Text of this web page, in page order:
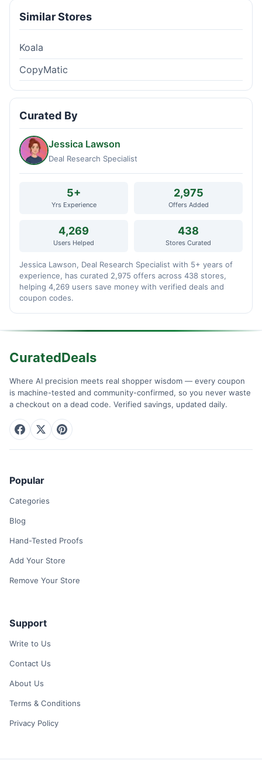
Similar Stores
Koala
CopyMatic
Curated By
Jessica Lawson
Deal Research Specialist
5+
Yrs Experience
2,975
Offers Added
4,269
Users Helped
438
Stores Curated
Jessica Lawson, Deal Research Specialist with 5+ years of
experience, has curated 2,975 offers across 438 stores,
helping 4,269 users save money with verified deals and
coupon codes.
CuratedDeals
Where AI precision meets real shopper wisdom — every coupon
is machine-tested and community-confirmed, so you never waste
a checkout on a dead code. Verified savings, updated daily.
Popular
Categories
Blog
Hand-Tested Proofs
Add Your Store
Remove Your Store
Support
Write to Us
Contact Us
About Us
Terms & Conditions
Privacy Policy